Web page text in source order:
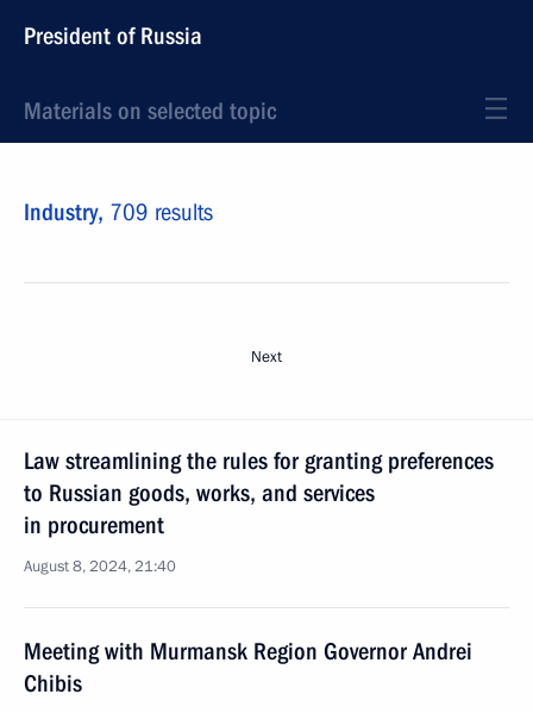
President of Russia
Materials on selected topic
Industry, 709 results
Next
Law streamlining the rules for granting preferences
to Russian goods, works, and services
in procurement
August 8, 2024, 21:40
Meeting with Murmansk Region Governor Andrei
Chibis